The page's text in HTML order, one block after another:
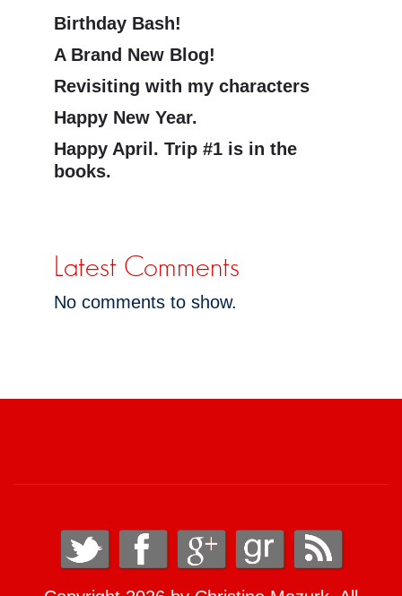
Birthday Bash!
A Brand New Blog!
Revisiting with my characters
Happy New Year.
Happy April. Trip #1 is in the
books.
Latest Comments
No comments to show.